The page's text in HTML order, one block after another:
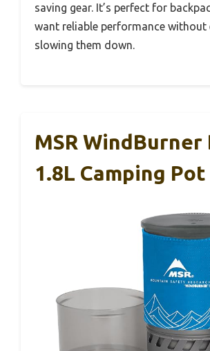
saving gear. It’s perfect for
want reliable performance without
slowing them down.
MSR WindBurner
1.8L Camping Pot